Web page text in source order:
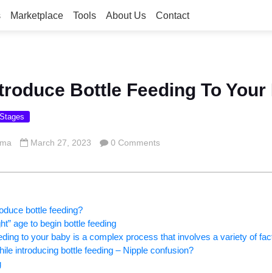
Marketplace Tools About Us Contact
Bottle Feeding To Your
March 27, 2023 0 Comments
bottle feeding?
age to begin bottle feeding
to your baby is a complex process that involves a variety of
introducing bottle feeding – Nipple confusion?